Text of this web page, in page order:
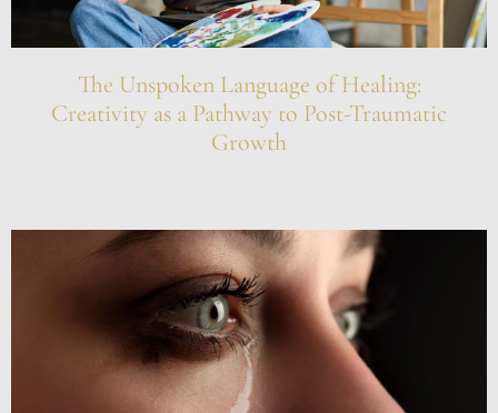
The Unspoken Language of Healing:
Creativity as a Pathway to Post-Traumatic
Growth